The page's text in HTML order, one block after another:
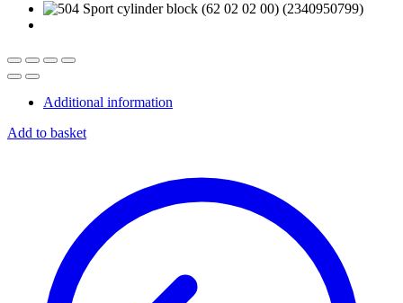
Additional information
Add to basket